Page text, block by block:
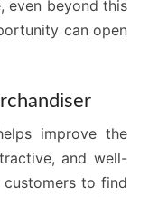
even beyond this
can open
improve the
and well-
to find